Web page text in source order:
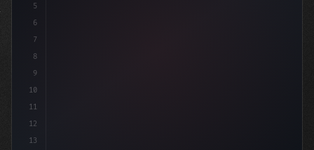
5
6
7
8
9
10
11
12
13